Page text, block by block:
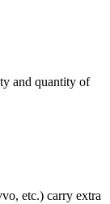
and quantity of
etc.) carry extra